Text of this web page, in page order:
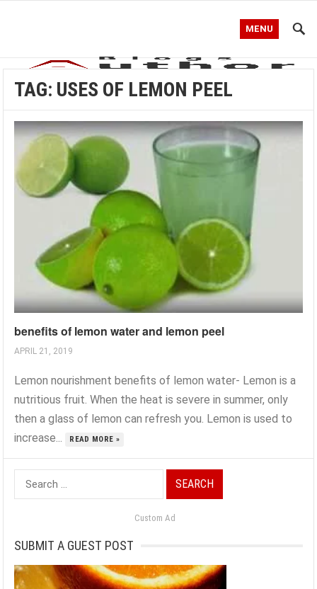
MENU
TAG: USES OF LEMON PEEL
benefits of lemon water and lemon peel
APRIL 21, 2019
Lemon nourishment benefits of lemon water- Lemon is a
nutritious fruit. When the heat is severe in summer, only
then a glass of lemon can refresh you. Lemon is used to
increase...
READ MORE »
Search
for:
Custom Ad
SUBMIT A GUEST POST